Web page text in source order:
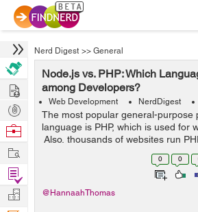
Nerd Digest >> General
Node.js vs. PHP: Which
among Developers?
Web Development NerdDigest
The most popular general-purpose
language is PHP, which is used for
Also, thousands of websites run
Several Content Management
WordPress, Joomla, and Drupal,
0 0
@HannaahThomas
Hire
Post
Projects
Browse
Work
Find
Projects
Manage